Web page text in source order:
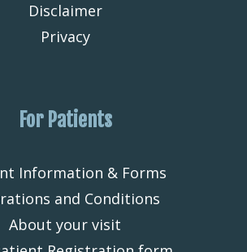
Disclaimer
Privacy
For Patients
Information & Forms
and Conditions
About your visit